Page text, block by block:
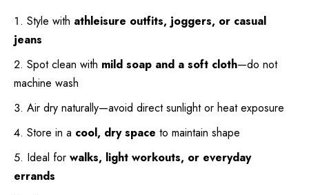
Style with athleisure outfits, joggers, or casual
jeans
Spot clean with mild soap and a soft cloth—do not
machine wash
Air dry naturally—avoid direct sunlight or heat exposure
Store in a cool, dry space to maintain shape
Ideal for walks, light workouts, or everyday
errands